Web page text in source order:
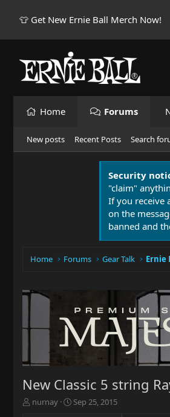
👕 Get New Ernie Ball Merch Now!
Home Forums
New posts Recent Posts Search
Security
"claim"
If you receive
on the
banned and
Home Forums Gear Talk Ernie
New Classic 5 string
T
nurnay
S
Sep 25, 2015